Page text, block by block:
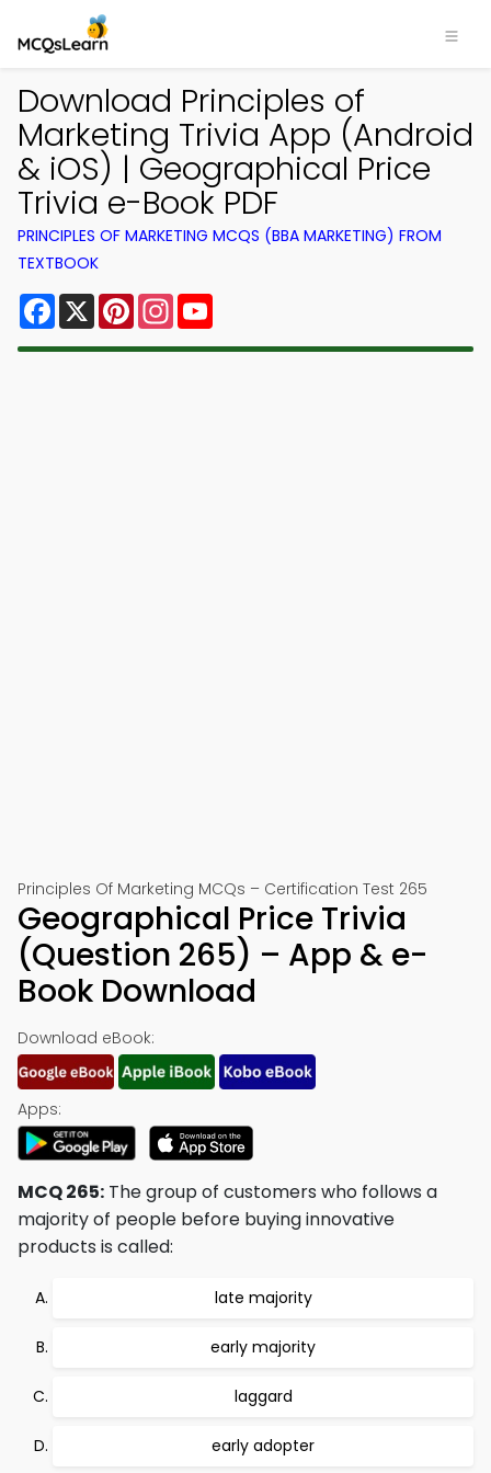
Download Principles of
Marketing Trivia App (Android
& iOS) | Geographical Price
Trivia e-Book PDF
PRINCIPLES OF MARKETING MCQS (BBA MARKETING) FROM
TEXTBOOK
Facebook
X PinterestInstagram
Principles Of Marketing MCQs – Certification Test 265
Geographical Price Trivia
(Question 265) – App & e-
Book Download
Download eBook:
Apps:
MCQ 265: The group of customers who follows a
majority of people before buying innovative
products is called:
late majority
early majority
laggard
early adopter